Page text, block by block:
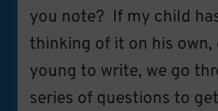
you note? If my child
thinking of it on his own,
young to write, we go
series of questions to